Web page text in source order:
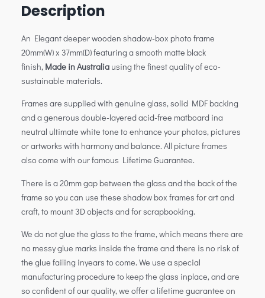
Description
An Elegant deeper wooden shadow-box photo frame
20mm(W) x 37mm(D) featuring a smooth matte black
finish, Made in Australiausing the finest quality of eco-
sustainable materials.
Frames are supplied with genuine glass, solid MDF backing
and a generous double-layered acid-free matboard ina
neutral ultimate white tone to enhance your photos, pictures
or artworks with harmony and balance. All picture frames
also come with our famous Lifetime Guarantee.
There is a 20mm gap between the glass and the back of the
frame so you can use these shadow box frames for art and
craft, to mount 3D objects and for scrapbooking.
We do not glue the glass to the frame, which means there are
no messy glue marks inside the frame and there is no risk of
the glue failing inyears to come. We use a special
manufacturing procedure to keep the glass inplace, and are
so confident of our quality, we offer a lifetime guarantee on